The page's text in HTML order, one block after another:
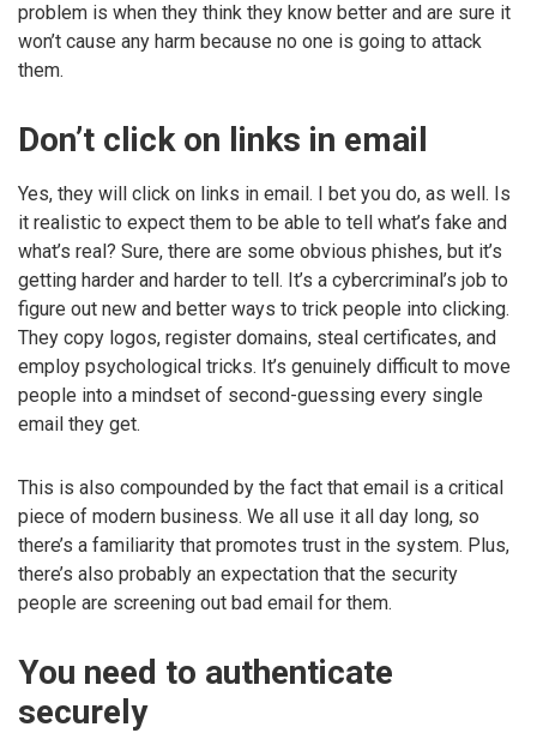
problem is when they think they know better and are sure it
won’t cause any harm because no one is going to attack
them.
Don’t click on links in email
Yes, they will click on links in email. I bet you do, as well. Is
it realistic to expect them to be able to tell what’s fake and
what’s real? Sure, there are some obvious phishes, but it’s
getting harder and harder to tell. It’s a cybercriminal’s job to
figure out new and better ways to trick people into clicking.
They copy logos, register domains, steal certificates, and
employ psychological tricks. It’s genuinely difficult to move
people into a mindset of second-guessing every single
email they get.
This is also compounded by the fact that email is a critical
piece of modern business. We all use it all day long, so
there’s a familiarity that promotes trust in the system. Plus,
there’s also probably an expectation that the security
people are screening out bad email for them.
You need to authenticate
securely